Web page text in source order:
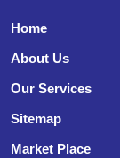
Home
About Us
Our Services
Sitemap
Market Place